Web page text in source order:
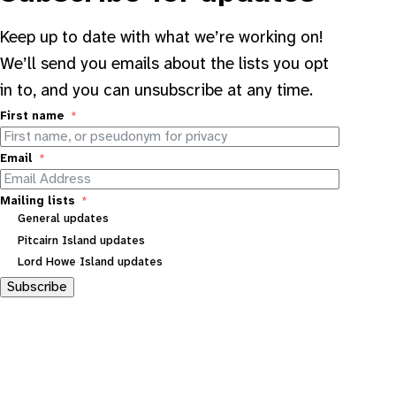
Keep up to date with what we’re working on!
We’ll send you emails about the lists you opt
in to, and you can unsubscribe at any time.
First name
Email
Mailing lists
General updates
Pitcairn Island updates
Lord Howe Island updates
Subscribe